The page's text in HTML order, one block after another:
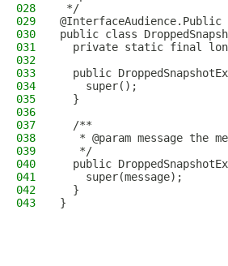
028
*/
029
@InterfaceAudience.Public
030
public class
031
private static final
032
033
public
034
    super();
035
  }
036
037
  /**
038
* @param message the
039
   */
040
public
041
    super(message);
042
  }
043
}